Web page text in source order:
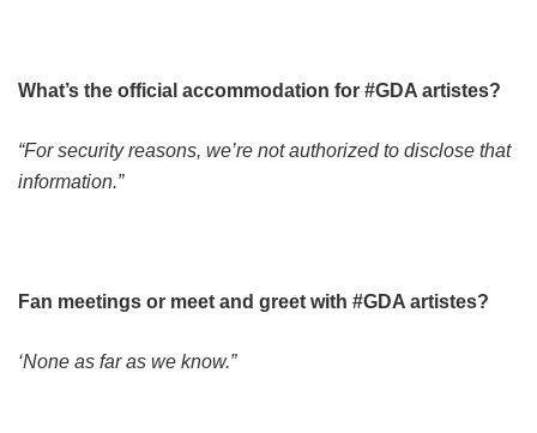
What’s the official accommodation for #GDA artistes?
“For security reasons, we’re not authorized to disclose that
information.”
Fan meetings or meet and greet with #GDA artistes?
‘None as far as we know.”